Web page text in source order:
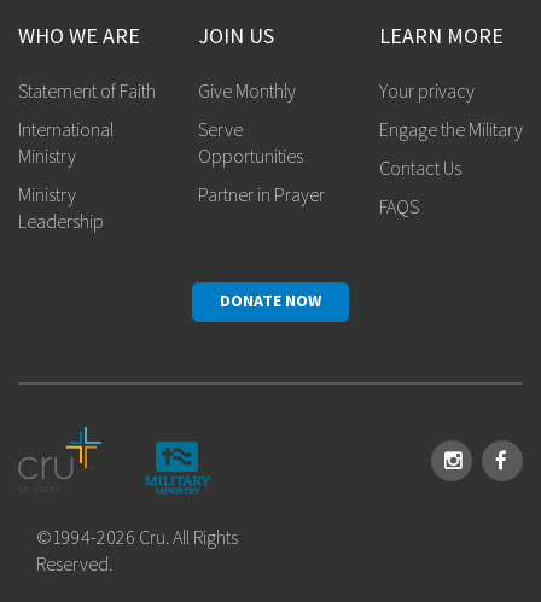
WHO WE ARE
Statement of Faith
International
Ministry
Ministry
Leadership
JOIN US
Give Monthly
Serve
Opportunities
Partner in Prayer
LEARN MORE
Your privacy
Engage the Military
Contact Us
FAQS
DONATE NOW
©1994-2026 Cru. All Rights
Reserved.
Instagram